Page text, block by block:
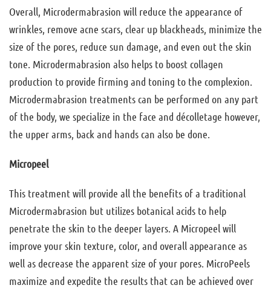
Overall, Microdermabrasion will reduce the appearance of
wrinkles, remove acne scars, clear up blackheads, minimize the
size of the pores, reduce sun damage, and even out the skin
tone. Microdermabrasion also helps to boost collagen
production to provide firming and toning to the complexion.
Microdermabrasion treatments can be performed on any part
of the body, we specialize in the face and décolletage however,
the upper arms, back and hands can also be done.
Micropeel
This treatment will provide all the benefits of a traditional
Microdermabrasion but utilizes botanical acids to help
penetrate the skin to the deeper layers. A Micropeel will
improve your skin texture, color, and overall appearance as
well as decrease the apparent size of your pores. MicroPeels
maximize and expedite the results that can be achieved over